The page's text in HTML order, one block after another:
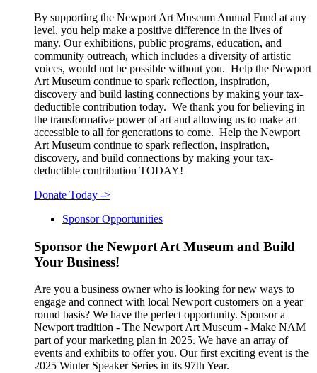
By supporting the Newport Art Museum Annual Fund at any
level, you help make a positive difference in the lives of
many. Our exhibitions, public programs, education, and
community outreach, which includes a diversity of artistic
voices, would not be possible without you. Help the Newport
Art Museum continue to spark reflection, inspiration,
discovery and build lasting connections by making your tax-
deductible contribution today. We thank you for believing in
the transformative power of art and allowing us to make art
accessible to all for generations to come. Help the Newport
Art Museum continue to spark reflection, inspiration,
discovery, and build connections by making your tax-
deductible contribution TODAY!
Donate Today ->
Sponsor Opportunities
Sponsor the Newport Art Museum and Build
Your Business!
Are you a business owner who is looking for new ways to
engage and connect with local Newport customers on a year
round basis? We have the perfect opportunity. Sponsor a
Newport tradition - The Newport Art Museum - Make NAM
part of your marketing plan in 2025. We have an array of
events and exhibits to offer you. Our first exciting event is the
2025 Winter Speaker Series in its 97th Year.